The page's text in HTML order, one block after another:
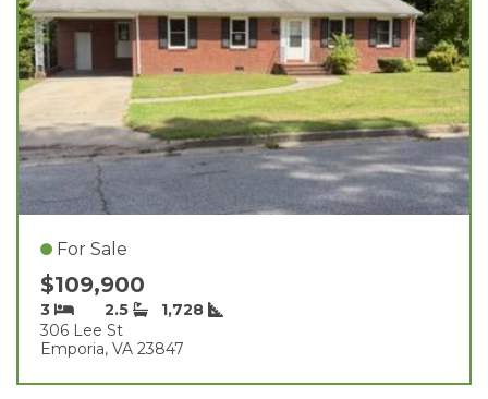
For Sale
$109,900
3 2.5
1,728
306 Lee St
Emporia, VA 23847